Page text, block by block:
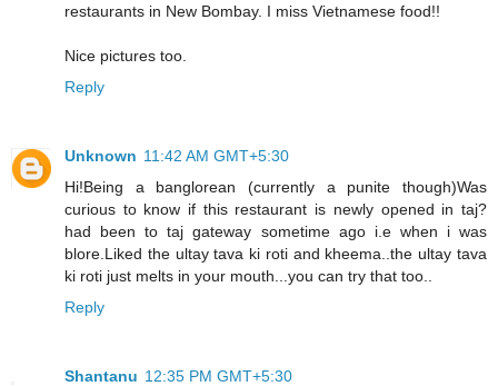
restaurants in New Bombay. I miss Vietnamese food!!
Nice pictures too.
Reply
Unknown 11:42 AM GMT+5:30
Hi!Being a banglorean (currently a punite though)Was
curious to know if this restaurant is newly opened in taj?
had been to taj gateway sometime ago i.e when i was
blore.Liked the ultay tava ki roti and kheema..the ultay tava
ki roti just melts in your mouth...you can try that too..
Reply
Shantanu 12:35 PM GMT+5:30